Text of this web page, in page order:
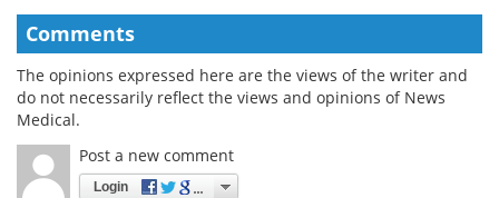
Comments
The opinions expressed here are the views of the writer and
do not necessarily reflect the views and opinions of News
Medical.
Post a new comment
Login